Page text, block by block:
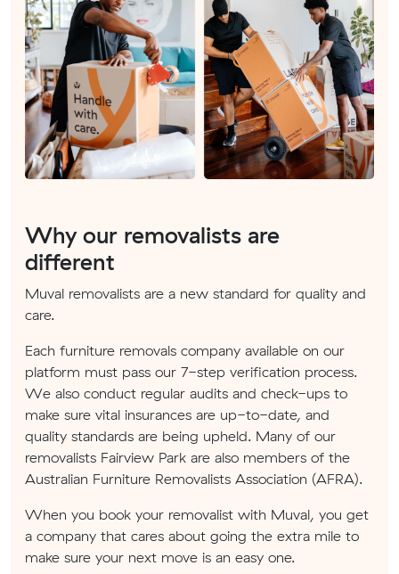
Why our removalists are
different
Muval removalists are a new standard for quality and
care.
Each furniture removals company available on our
platform must pass our 7-step verification process.
We also conduct regular audits and check-ups to
make sure vital insurances are up-to-date, and
quality standards are being upheld. Many of our
removalists Fairview Park are also members of the
Australian Furniture Removalists Association (AFRA).
When you book your removalist with Muval, you get
a company that cares about going the extra mile to
make sure your next move is an easy one.